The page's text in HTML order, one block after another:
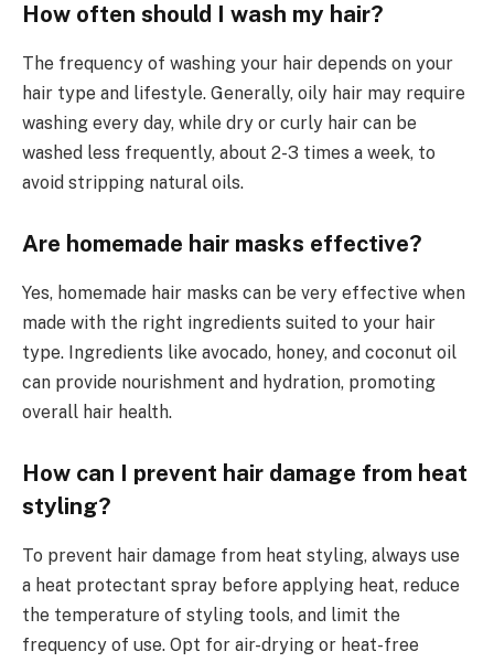
How often should I wash my hair?
The frequency of washing your hair depends on your
hair type and lifestyle. Generally, oily hair may require
washing every day, while dry or curly hair can be
washed less frequently, about 2-3 times a week, to
avoid stripping natural oils.
Are homemade hair masks effective?
Yes, homemade hair masks can be very effective when
made with the right ingredients suited to your hair
type. Ingredients like avocado, honey, and coconut oil
can provide nourishment and hydration, promoting
overall hair health.
How can I prevent hair damage from heat
styling?
To prevent hair damage from heat styling, always use
a heat protectant spray before applying heat, reduce
the temperature of styling tools, and limit the
frequency of use. Opt for air-drying or heat-free